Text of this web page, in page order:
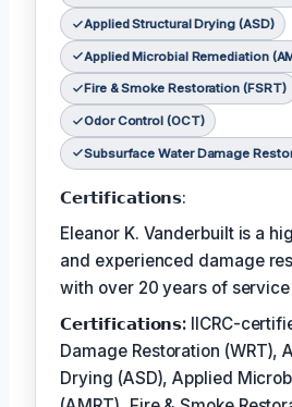
Applied Structural Drying (ASD)
Applied Microbial Remediation
Fire & Smoke Restoration (FSRT)
Odor Control (OCT)
Subsurface Water Damage
𝗖𝗲𝗿𝘁𝗶𝗳𝗶𝗰𝗮𝘁𝗶𝗼𝗻𝘀:
Eleanor K. Vanderbuilt is a
and experienced damage
with over 20 years of
𝗖𝗲𝗿𝘁𝗶𝗳𝗶𝗰𝗮𝘁𝗶𝗼𝗻𝘀: IICRC-
Damage Restoration (WRT),
Drying (ASD), Applied